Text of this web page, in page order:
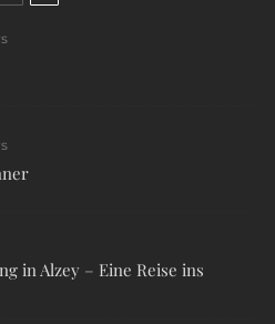
in Alzey – Eine Reise ins